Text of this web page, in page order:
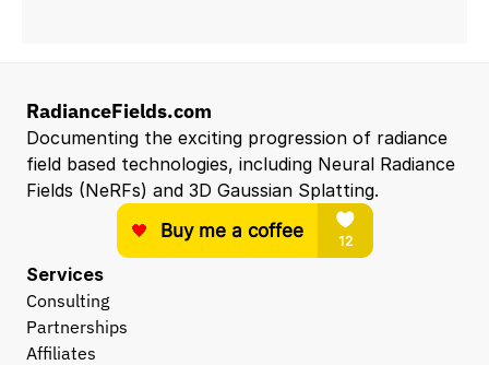
RadianceFields.com
Documenting the exciting progression of radiance
field based technologies, including Neural Radiance
Fields (NeRFs) and 3D Gaussian Splatting.
Services
Consulting
Partnerships
Affiliates